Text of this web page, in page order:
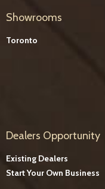
Showrooms
Toronto
Dealers Opportunity
Existing Dealers
Start Your Own Business